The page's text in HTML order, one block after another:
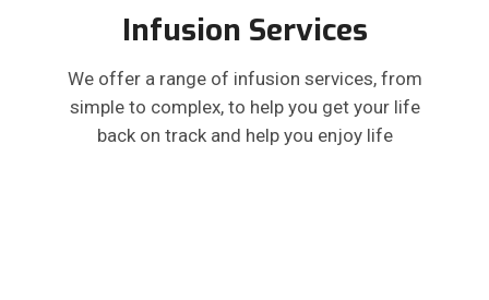
Infusion Services
We offer a range of infusion services, from
simple to complex, to help you get your life
back on track and help you enjoy life